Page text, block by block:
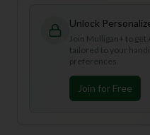
Unlock
Join Mulligan+ to
tailored to your
preferences.
Join for Free